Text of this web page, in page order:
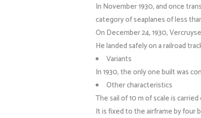
In November 1930, and once
category of seaplanes of less
On December 24, 1930,
He landed safely on a railroad
Variants
In 1930, the only one built was
Other characteristics
The sail of 10 m of scale is
It is fixed to the airframe by four